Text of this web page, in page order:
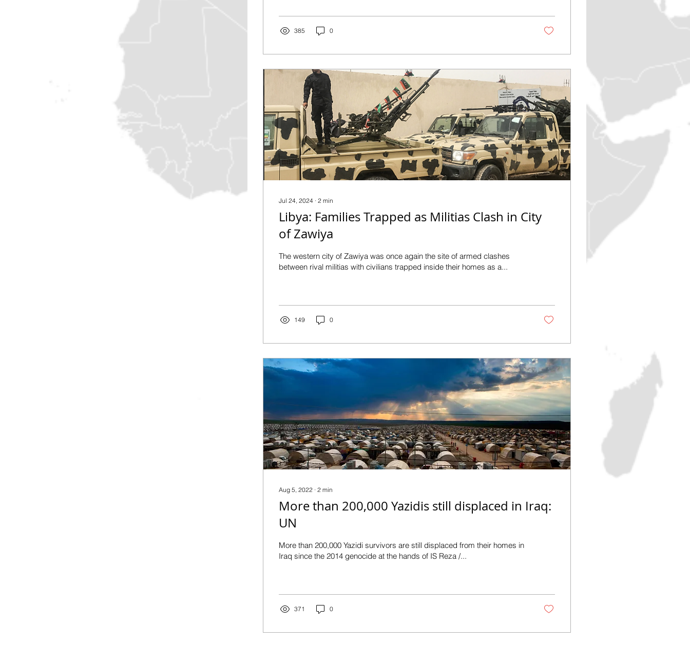
385 0
Jul 24, 2024 ∙ 2 min
Libya: Families Trapped as Militias Clash in City
of Zawiya
The western city of Zawiya was once again the site of armed clashes
between rival militias with civilians trapped inside their homes as a...
149 0
Aug 5, 2022 ∙ 2 min
More than 200,000 Yazidis still displaced in Iraq:
UN
More than 200,000 Yazidi survivors are still displaced from their homes in
Iraq since the 2014 genocide at the hands of IS Reza /...
371 0